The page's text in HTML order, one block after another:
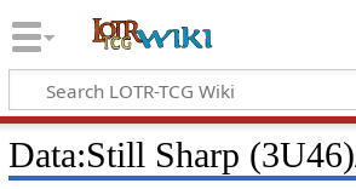
Data:Still Sharp